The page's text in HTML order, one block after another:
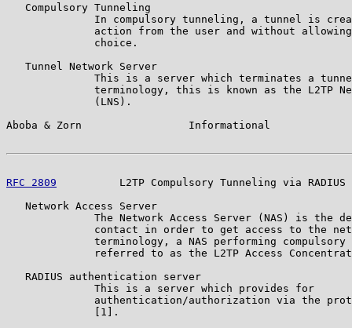
   Compulsory Tunneling
In compulsory tunneling, a tunnel is
action from the user and without
              choice.
   Tunnel Network Server
This is a server which terminates a
terminology, this is known as the L2TP
              (LNS).
Aboba & Zorn                 Informational
RFC 2809
L2TP Compulsory Tunneling via RADIUS
   Network Access Server
The Network Access Server (NAS) is the
contact in order to get access to the
terminology, a NAS performing compulsory
referred to as the L2TP Access
   RADIUS authentication server
              This is a server which provides for
authentication/authorization via the
              [1].